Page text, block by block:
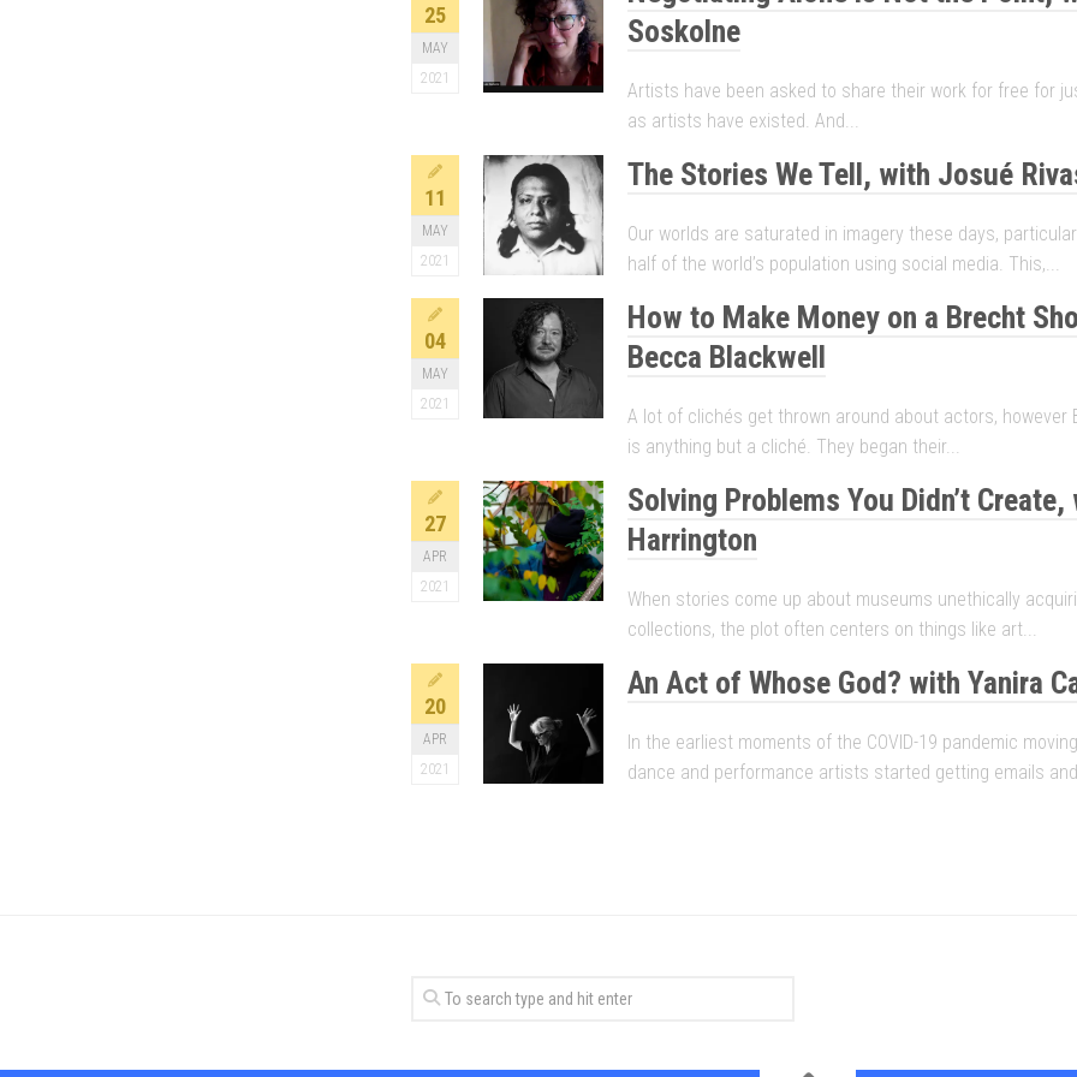
25
MAY
2021
Soskolne
Artists have been asked to share their work for free for
as artists have existed. And...
11
MAY
2021
The Stories We Tell, with Josué
Our worlds are saturated in imagery these days,
half of the world’s population using social media. This,...
04
MAY
2021
How to Make Money on a Brecht
Becca Blackwell
A lot of clichés get thrown around about actors, however
is anything but a cliché. They began their...
27
APR
2021
Solving Problems You Didn’t
Harrington
When stories come up about museums unethically
collections, the plot often centers on things like art...
20
APR
2021
An Act of Whose God? with Yanira
In the earliest moments of the COVID-19 pandemic
dance and performance artists started getting emails